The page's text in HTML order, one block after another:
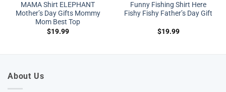
MAMA Shirt ELEPHANT
Mother’s Day Gifts Mommy
Mom Best Top
$19.99
Funny Fishing Shirt Here
Fishy Fishy Father’s Day Gift
$19.99
About Us